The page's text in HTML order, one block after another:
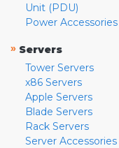
Unit (PDU)
Power Accessories
» Servers
Tower Servers
x86 Servers
Apple Servers
Blade Servers
Rack Servers
Server Accessories